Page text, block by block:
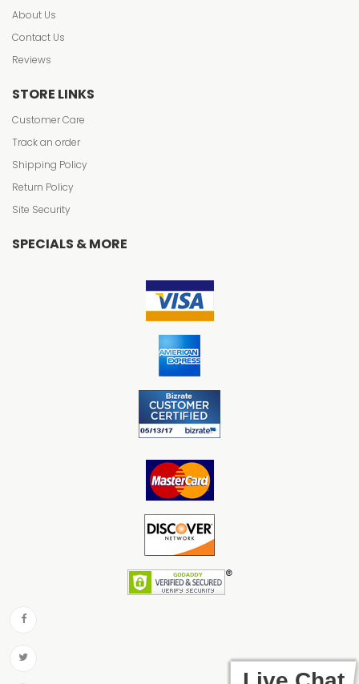
About Us
Contact Us
Reviews
STORE LINKS
Customer Care
Track an order
Shipping Policy
Return Policy
Site Security
SPECIALS & MORE